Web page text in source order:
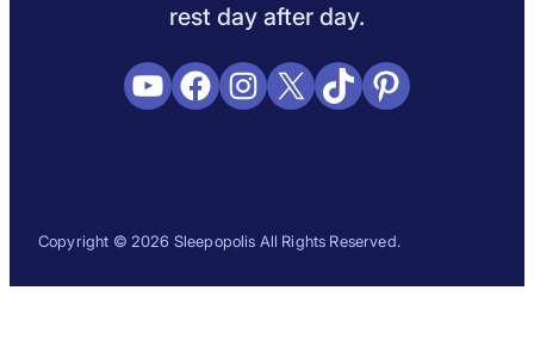
rest day after day.
YouTube
Facebook
Instagram
X TikTokPinterest
Copyright © 2026 Sleepopolis All Rights Reserved.